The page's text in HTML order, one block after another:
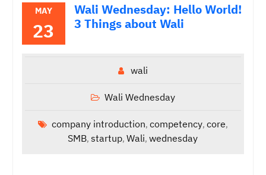
MAY
23
Wali Wednesday: Hello World!
3 Things about Wali
wali
Wali Wednesday
company introduction, competency, core,
SMB,startup,Wali,wednesday